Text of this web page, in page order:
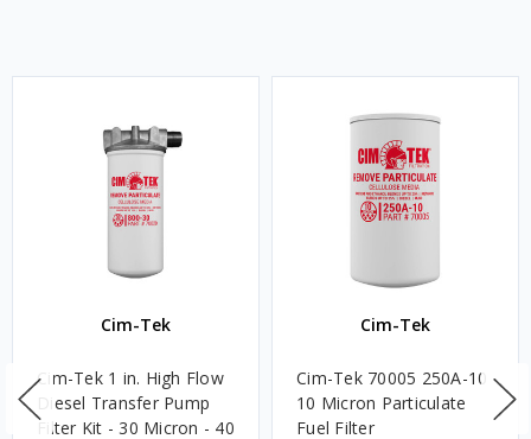
Cim-Tek
Cim-Tek 1 in. High Flow
Diesel Transfer Pump
Filter Kit - 30 Micron - 40
Cim-Tek
Cim-Tek 70005 250A-10
10 Micron Particulate
Fuel Filter